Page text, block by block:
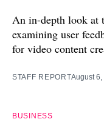
An in-depth look at
examining user
for video content
STAFF REPORTAugust 6,
BUSINESS